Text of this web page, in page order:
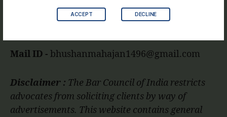
ACCEPT DECLINE
Mobile No.9860825840
Mail ID - bhushanmahajan1496@gmail.com
Disclaimer : The Bar Council of India restricts
advocates from soliciting clients by way of
advertisements. This website contains general